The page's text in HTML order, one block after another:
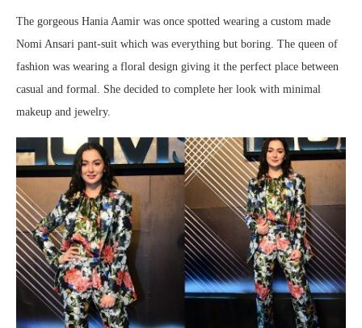
The gorgeous Hania Aamir was once spotted wearing a custom made
Nomi Ansari pant-suit which was everything but boring. The queen of
fashion was wearing a floral design giving it the perfect place between
casual and formal. She decided to complete her look with minimal
makeup and jewelry.